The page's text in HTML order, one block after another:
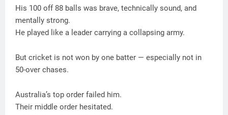
His 100 off 88 balls was brave, technically sound, and
mentally strong.
He played like a leader carrying a collapsing army.
But cricket is not won by one batter — especially not in
50-over chases.
Australia’s top order failed him.
Their middle order hesitated.